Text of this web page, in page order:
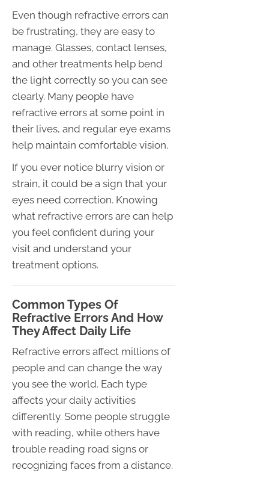
Even though refractive errors can
be frustrating, they are easy to
manage. Glasses, contact lenses,
and other treatments help bend
the light correctly so you can see
clearly. Many people have
refractive errors at some point in
their lives, and regular eye exams
help maintain comfortable vision.
If you ever notice blurry vision or
strain, it could be a sign that your
eyes need correction. Knowing
what refractive errors are can help
you feel confident during your
visit and understand your
treatment options.
Common Types Of
Refractive Errors And How
They Affect Daily Life
Refractive errors affect millions of
people and can change the way
you see the world. Each type
affects your daily activities
differently. Some people struggle
with reading, while others have
trouble reading road signs or
recognizing faces from a distance.